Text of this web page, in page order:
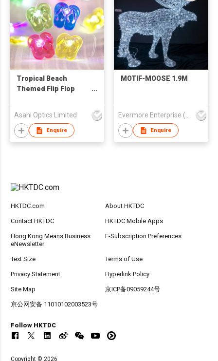
Tropical Beach
Themed Flip Flop
Asahi Optics Limited
Enquire
MOTIF-MOOSE 1.9M
Enquire
HKTDC.com About HKTDC
Contact HKTDC HKTDC Mobile Apps
Hong Kong Means Business
eNewsletter
E-Subscription Preferences
Text Size Terms of Use
Privacy Statement Hyperlink Policy
Site Map 京ICP备09059244号
京公网安备 11010102003523号
Follow HKTDC
Copyright © 2026